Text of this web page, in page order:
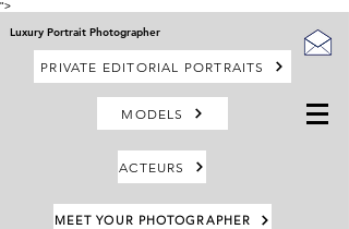
">
Luxury Portrait Photographer
PRIVATE EDITORIAL PORTRAITS
MODELS
ACTEURS
MEET YOUR PHOTOGRAPHER